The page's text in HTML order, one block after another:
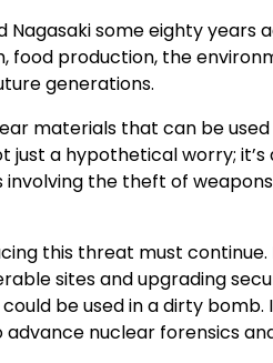
some eighty
production, the
generations.
materials that can be
just a hypothetical worry;
involving the theft of
this threat must
sites and upgrading
be used in a dirty
nuclear forensics